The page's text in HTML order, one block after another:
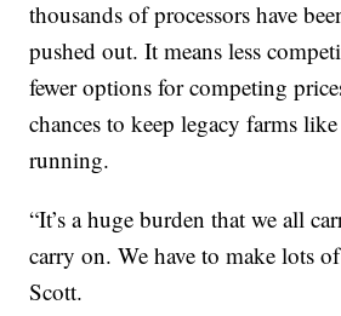
thousands of processors have
pushed out. It means less
fewer options for competing
chances to keep legacy farms
running.
“It’s a huge burden that we all
carry on. We have to make lots
Scott.